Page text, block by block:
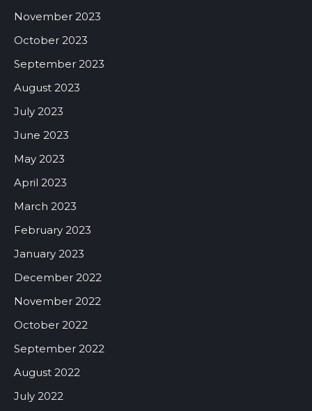
November 2023
October 2023
September 2023
August 2023
July 2023
June 2023
May 2023
April 2023
March 2023
February 2023
January 2023
December 2022
November 2022
October 2022
September 2022
August 2022
July 2022